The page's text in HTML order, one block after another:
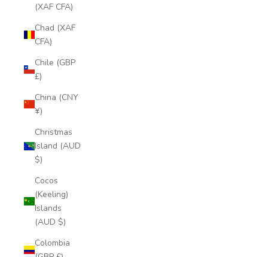
(XAF CFA)
Chad (XAF
CFA)
Chile (GBP
£)
China (CNY
¥)
Christmas
Island (AUD
$)
Cocos
(Keeling)
Islands
(AUD $)
Colombia